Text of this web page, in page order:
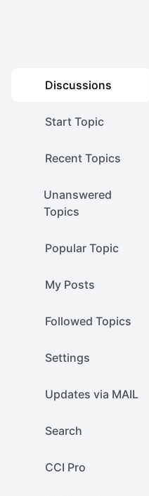
Discussions
Start Topic
Recent Topics
Unanswered
Topics
Popular Topic
My Posts
Followed Topics
Settings
Updates via MAIL
Search
CCI Pro